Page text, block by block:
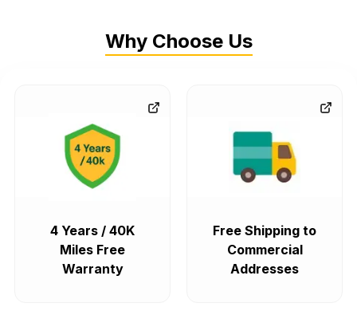
Why Choose Us
4 Years / 40K
Miles Free
Warranty
Free Shipping to
Commercial
Addresses